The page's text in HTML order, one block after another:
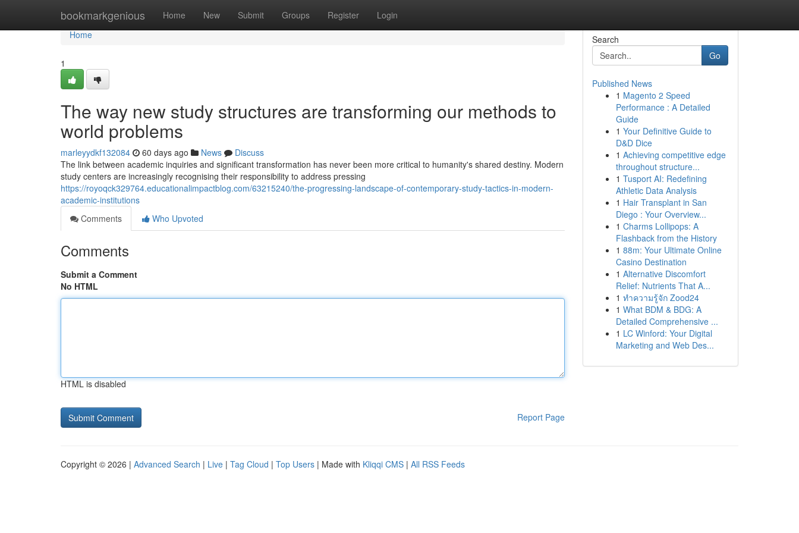
bookmarkgenious Home New Submit Groups Register Login
Home
Home
1
The way new study structures are transforming our methods to
world problems
marleyydkf132084 60 days ago News
Discuss
The link between academic inquiries and significant transformation has never been more critical to humanity's shared destiny. Modern
study centers are increasingly recognising their responsibility to address pressing
https://royoqck329764.educationalimpactblog.com/63215240/the-progressing-landscape-of-contemporary-study-tactics-in-modern-
academic-institutions
Comments
Who Upvoted
Comments
Submit a Comment
No HTML
HTML is disabled
Report Page
Search
Go
Published News
1 Magento 2 Speed
Performance : A Detailed
Guide
1 Your Definitive Guide to
D&D Dice
1 Achieving competitive edge
throughout structure...
1 Tusport AI: Redefining
Athletic Data Analysis
1 Hair Transplant in San
Diego : Your Overview...
1 Charms Lollipops: A
Flashback from the History
1 88m: Your Ultimate Online
Casino Destination
1 Alternative Discomfort
Relief: Nutrients That A...
1 ทำความรู้จัก Zood24
1 What BDM & BDG: A
Detailed Comprehensive ...
1 LC Winford: Your Digital
Marketing and Web Des...
Copyright © 2026 | Advanced Search | Live | Tag Cloud | Top Users | Made with Kliqqi CMS | All RSS Feeds